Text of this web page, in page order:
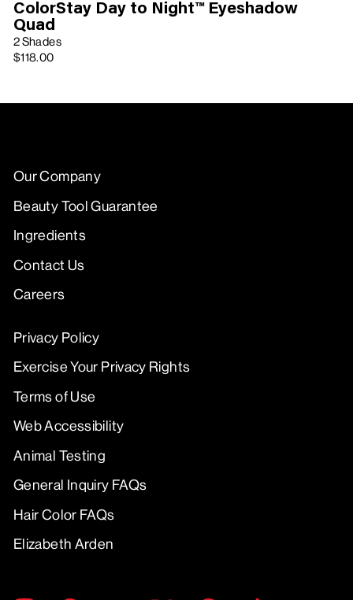
ColorStay Day to Night™ Eyeshadow
Quad
2 Shades
$118.00
Our Company
Beauty Tool Guarantee
Ingredients
Contact Us
Careers
Privacy Policy
Exercise Your Privacy Rights
Terms of Use
Web Accessibility
Animal Testing
General Inquiry FAQs
Hair Color FAQs
Elizabeth Arden